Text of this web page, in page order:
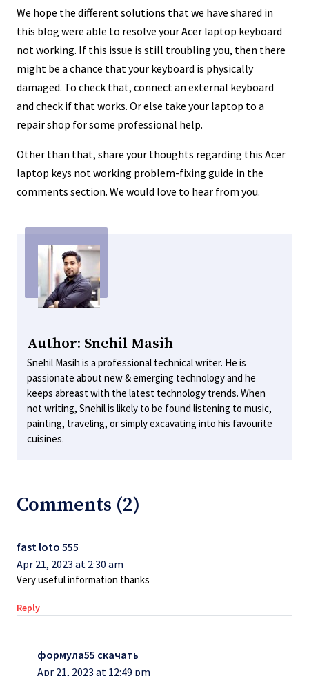
We hope the different solutions that we have shared in
this blog were able to resolve your Acer laptop keyboard
not working. If this issue is still troubling you, then there
might be a chance that your keyboard is physically
damaged. To check that, connect an external keyboard
and check if that works. Or else take your laptop to a
repair shop for some professional help.
Other than that, share your thoughts regarding this Acer
laptop keys not working problem-fixing guide in the
comments section. We would love to hear from you.
Author: Snehil Masih
Snehil Masih is a professional technical writer. He is
passionate about new & emerging technology and he
keeps abreast with the latest technology trends. When
not writing, Snehil is likely to be found listening to music,
painting, traveling, or simply excavating into his favourite
cuisines.
Comments (2)
fast loto 555
Apr 21, 2023 at 2:30 am
Very useful information thanks
Reply
формула55 скачать
Apr 21, 2023 at 12:49 pm